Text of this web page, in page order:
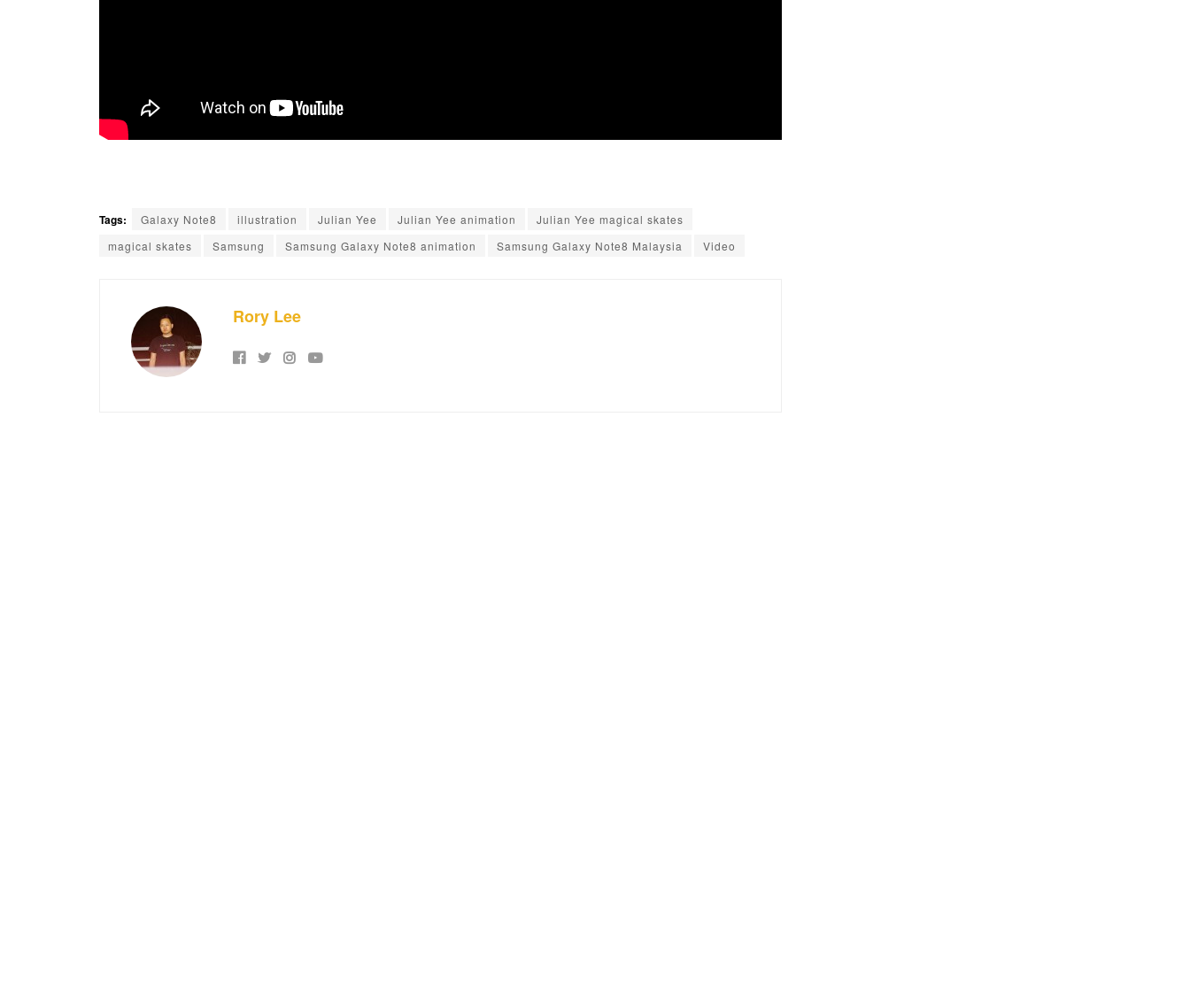
Tags: Galaxy Note8 illustration Julian Yee Julian Yee animation
Julian Yee magical skates
magical skates
Samsung Samsung Galaxy Note8 animation Samsung Galaxy Note8 Malaysia Video
Rory Lee